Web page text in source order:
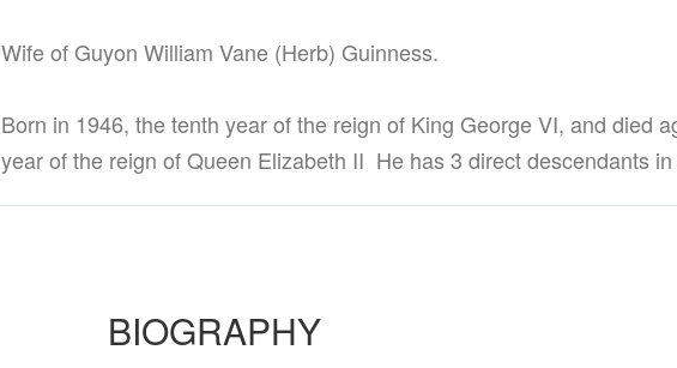
Wife of Guyon William Vane (Herb) Guinness.
Born in 1946, the tenth year of the reign of King George VI, and died
year of the reign of Queen Elizabeth II He has 3 direct descendants in
BIOGRAPHY